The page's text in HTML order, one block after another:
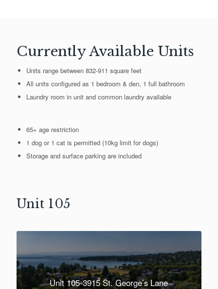
Currently Available Units
Units range between 832-911 square feet
All units configured as 1 bedroom & den, 1 full bathroom
Laundry room in unit and common laundry available
65+ age restriction
1 dog or 1 cat is permitted (10kg limit for dogs)
Storage and surface parking are included
Unit 105
Unit 105-3915 St. George’s Lane